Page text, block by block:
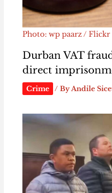
Photo: wp paarz / Flickr
Durban VAT
direct
Crime / ByAndile